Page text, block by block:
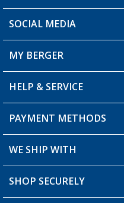
You have a question?
Berger store locator
SOCIAL MEDIA
MY BERGER
My Account
My Wishlist
Loyalty Card
HELP & SERVICE
FAQ & Contact
Shipping information
Order status
PAYMENT METHODS
WE SHIP WITH
SHOP SECURELY